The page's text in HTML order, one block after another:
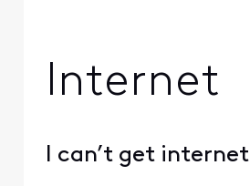
Internet
I can’t get internet